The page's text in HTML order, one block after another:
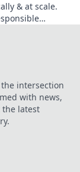
& at scale.
intersection
with news,
latest